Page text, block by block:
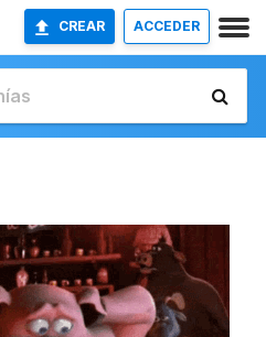
CREAR ACCEDER